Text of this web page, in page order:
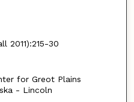
2011):215-30
for Greot Plains
- Lincoln